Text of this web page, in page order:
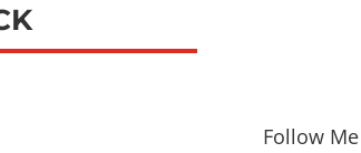
Follow Me